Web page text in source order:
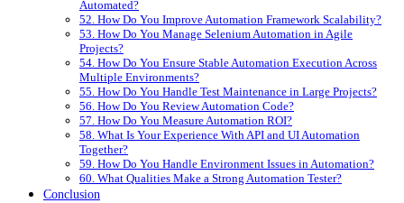
Automated?
52. How Do You Improve Automation Framework Scalability?
53. How Do You Manage Selenium Automation in Agile
Projects?
54. How Do You Ensure Stable Automation Execution Across
Multiple Environments?
55. How Do You Handle Test Maintenance in Large Projects?
56. How Do You Review Automation Code?
57. How Do You Measure Automation ROI?
58. What Is Your Experience With API and UI Automation
Together?
59. How Do You Handle Environment Issues in Automation?
60. What Qualities Make a Strong Automation Tester?
Conclusion